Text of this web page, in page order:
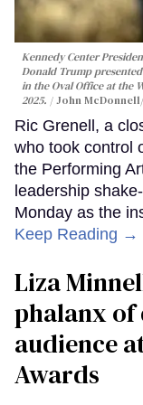
Kennedy Center
Donald Trump
in the Oval Office at the
2025.
John
Ric Grenell, a
who took control
the Performing
leadership
Monday as the
Keep Reading →
Liza
phalanx of
audience
Awards